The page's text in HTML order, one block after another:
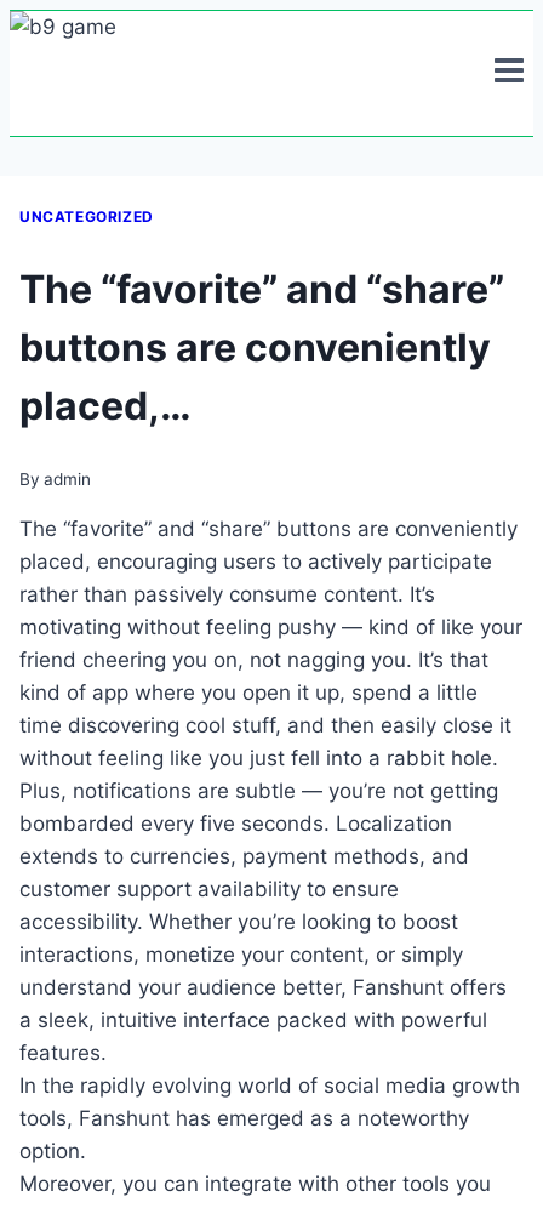
Skip
UNCATEGORIZED
The “favorite” and “share”
buttons are conveniently
placed,…
By admin
The “favorite” and “share” buttons are conveniently
placed, encouraging users to actively participate
rather than passively consume content. It’s
motivating without feeling pushy — kind of like your
friend cheering you on, not nagging you. It’s that
kind of app where you open it up, spend a little
time discovering cool stuff, and then easily close it
without feeling like you just fell into a rabbit hole.
Plus, notifications are subtle — you’re not getting
bombarded every five seconds. Localization
extends to currencies, payment methods, and
customer support availability to ensure
accessibility. Whether you’re looking to boost
interactions, monetize your content, or simply
understand your audience better, Fanshunt offers
a sleek, intuitive interface packed with powerful
features.
In the rapidly evolving world of social media growth
tools, Fanshunt has emerged as a noteworthy
option.
Moreover, you can integrate with other tools you